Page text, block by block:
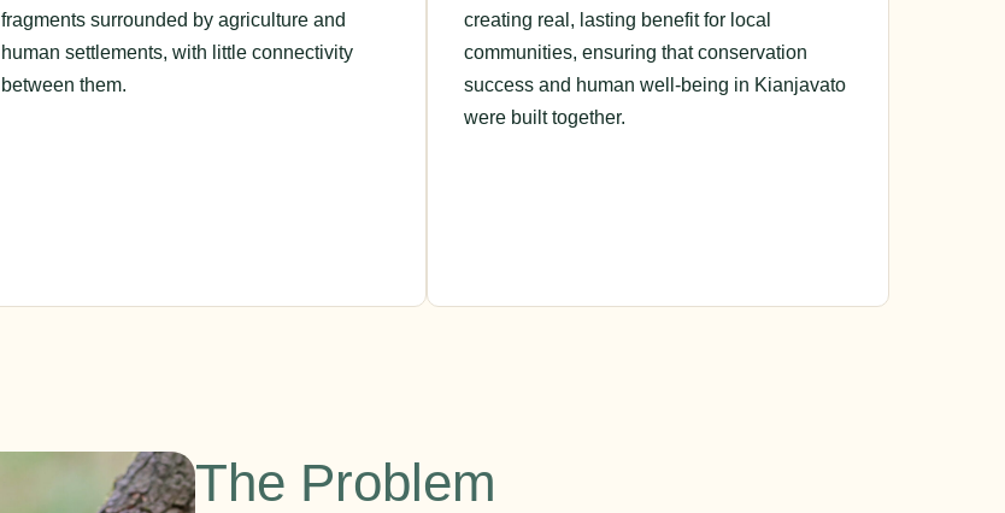
fragments surrounded by agriculture and
human settlements, with little connectivity
between them.
creating real, lasting benefit for local
communities, ensuring that conservation
success and human well-being in Kianjavato
were built together.
The Problem